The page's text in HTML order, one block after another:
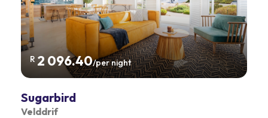
R 2 096.40/per night
Sugarbird
Velddrif